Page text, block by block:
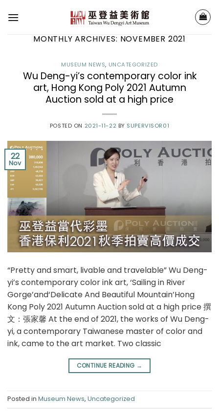
MONTHLY ARCHIVES: NOVEMBER 2021
MUSEUM NEWS, UNCATEGORIZED
Wu Deng-yi’s contemporary color ink
art, Hong Kong Poly 2021 Autumn
Auction sold at a high price
POSTED ON 2021-11-22 BY SUPERVISOR01
22
Nov
“Pretty and smart, livable and travelable” Wu Deng-
yi’s contemporary color ink art, ‘Sailing in River
Gorge’and‘Delicate And Beautiful Mountain’Hong
Kong Poly 2021 Autumn Auction sold at a high price 撰
文：張家馨 At the end of 2021, the works of Wu Deng-
yi, a contemporary Taiwanese master of color and
ink, came to the art market. Two classic
CONTINUE READING →
Posted in Museum News, Uncategorized